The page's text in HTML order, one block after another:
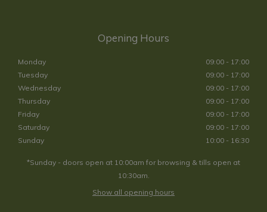
Opening Hours
Monday
09:00 - 17:00
Tuesday
09:00 - 17:00
Wednesday
09:00 - 17:00
Thursday
09:00 - 17:00
Friday
09:00 - 17:00
Saturday
09:00 - 17:00
Sunday
10:00 - 16:30
*Sunday - doors open at 10:00am for browsing & tills open at
10:30am.
Show all opening hours